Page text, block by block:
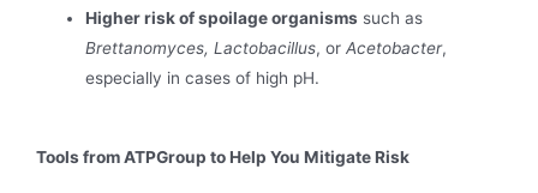
Higher risk of spoilage organisms such as
Brettanomyces, Lactobacillus, orAcetobacter,
especially in cases of high pH.
Tools from ATPGroup to Help You Mitigate Risk